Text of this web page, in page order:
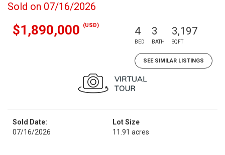
Sold on 07/16/2026
$1,890,000 (USD) 4
BED
3
BATH
3,197
SQFT
SEE SIMILAR LISTINGS
Sold Date:
07/16/2026
Lot Size
11.91 acres